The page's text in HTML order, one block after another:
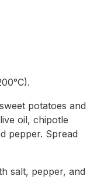
potatoes and
oil, chipotle
pepper. Spread
salt, pepper, and